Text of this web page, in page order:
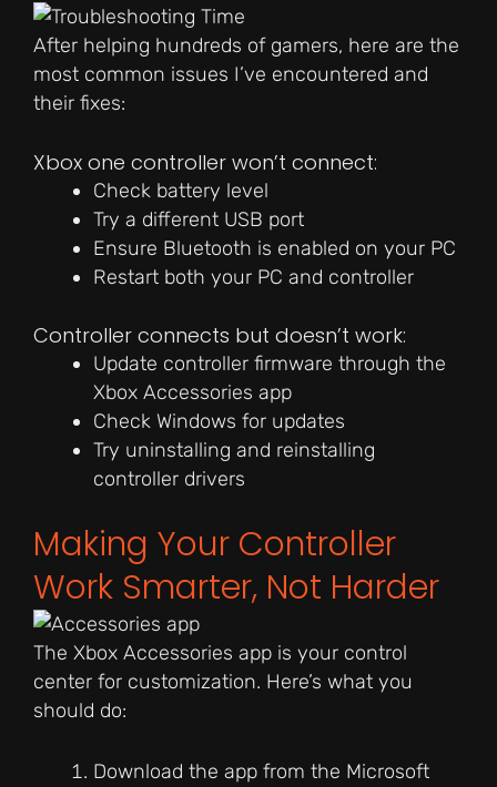
After helping hundreds of gamers, here are the
most common issues I’ve encountered and
their fixes:
Xbox one controller won’t connect:
Check battery level
Try a different USB port
Ensure Bluetooth is enabled on your PC
Restart both your PC and controller
Controller connects but doesn’t work:
Update controller firmware through the
Xbox Accessories app
Check Windows for updates
Try uninstalling and reinstalling
controller drivers
Making Your Controller
Work Smarter, Not Harder
The Xbox Accessories app is your control
center for customization. Here’s what you
should do:
Download the app from the Microsoft